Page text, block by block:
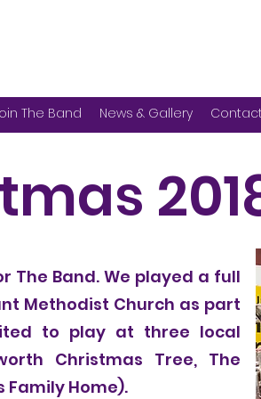
The Band News & Gallery
The Band. We played a full
Methodist Church as part
to play at three local
Christmas Tree, The
Family Home).